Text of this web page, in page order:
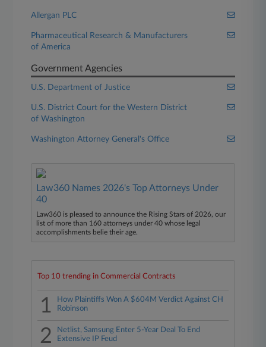
Allergan PLC
Pharmaceutical Research & Manufacturers
of America
Government Agencies
U.S. Department of Justice
U.S. District Court for the Western District
of Washington
Washington Attorney General's Office
Law360 Names 2026's Top Attorneys Under
40
Law360 is pleased to announce the Rising Stars of 2026, our
list of more than 160 attorneys under 40 whose legal
accomplishments belie their age.
Top 10 trending in Commercial Contracts
1
How Plaintiffs Won A $604M Verdict Against CH
Robinson
2
Netlist, Samsung Enter 5-Year Deal To End
Extensive IP Feud